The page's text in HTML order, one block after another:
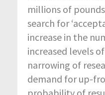
millions of
search for
increase in the
increased levels
narrowing of
demand for up-